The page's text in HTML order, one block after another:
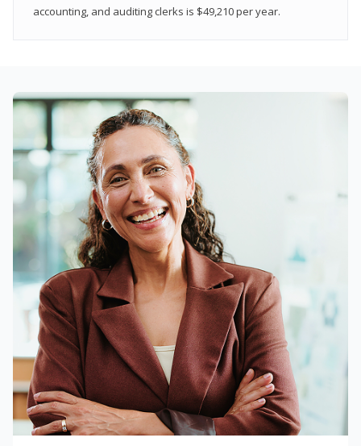
accounting, and auditing clerks is $49,210 per year.